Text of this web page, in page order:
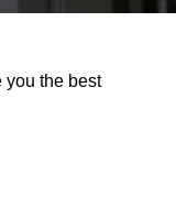
you the best